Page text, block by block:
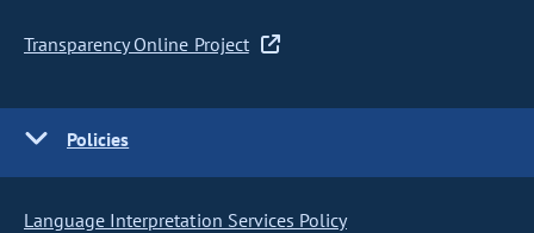
Transparency Online Project
Policies
Language Interpretation Services Policy